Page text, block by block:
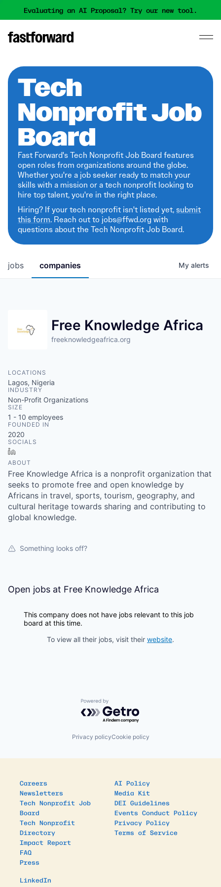
Evaluating an AI Proposal? Try our new tool.
Tech
Nonprofit Job
Board
Fast Forward's Tech Nonprofit Job Board features
open roles from organizations around the globe.
Whether you're a job seeker ready to match your
skills with a mission or a tech nonprofit looking to
hire top talent, you're in the right place.
Hiring? If your tech nonprofit isn't listed yet,submit
this form. Reach out to jobs@ffwd.org with
questions about the Tech Nonprofit Job Board.
jobs companies My alerts
Free Knowledge Africa
freeknowledgeafrica.org
LOCATIONS
Lagos, Nigeria
INDUSTRY
Non-Profit Organizations
SIZE
1 - 10 employees
FOUNDED IN
2020
SOCIALS
ABOUT
Free Knowledge Africa is a nonprofit organization that
seeks to promote free and open knowledge by
Africans in travel, sports, tourism, geography, and
cultural heritage towards sharing and contributing to
global knowledge.
Something looks off?
Open jobs at Free Knowledge Africa
This company does not have jobs relevant to this job
board at this time.
To view all their jobs, visit their website.
Powered by Getro.com
Privacy policyCookie policy
Careers
Newsletters
Tech Nonprofit Job
Board
Tech Nonprofit
Directory
Impact Report
FAQ
Press
AI Policy
Media Kit
DEI Guidelines
Events Conduct Policy
Privacy Policy
Terms of Service
LinkedIn